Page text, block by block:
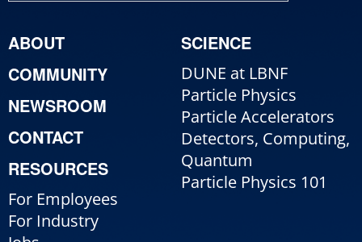
ABOUT
COMMUNITY
NEWSROOM
CONTACT
RESOURCES
For Employees
For Industry
SCIENCE
DUNE at LBNF
Particle Physics
Particle Accelerators
Detectors, Computing,
Quantum
Particle Physics 101